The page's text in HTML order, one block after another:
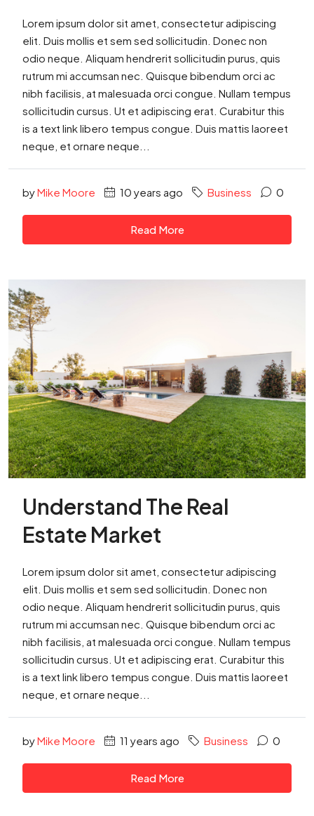
Lorem ipsum dolor sit amet, consectetur adipiscing
elit. Duis mollis et sem sed sollicitudin. Donec non
odio neque. Aliquam hendrerit sollicitudin purus, quis
rutrum mi accumsan nec. Quisque bibendum orci ac
nibh facilisis, at malesuada orci congue. Nullam tempus
sollicitudin cursus. Ut et adipiscing erat. Curabitur this
is a text link libero tempus congue. Duis mattis laoreet
neque, et ornare neque...
byMike Moore 10 years ago Business 0
Read More
Understand The Real
Estate Market
Lorem ipsum dolor sit amet, consectetur adipiscing
elit. Duis mollis et sem sed sollicitudin. Donec non
odio neque. Aliquam hendrerit sollicitudin purus, quis
rutrum mi accumsan nec. Quisque bibendum orci ac
nibh facilisis, at malesuada orci congue. Nullam tempus
sollicitudin cursus. Ut et adipiscing erat. Curabitur this
is a text link libero tempus congue. Duis mattis laoreet
neque, et ornare neque...
byMike Moore 11 years ago Business 0
Read More